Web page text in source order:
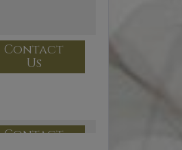
Contact
Us
Contact